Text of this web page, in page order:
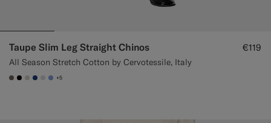
Taupe Slim Leg Straight Chinos
All Season Stretch Cotton by Cervotessile, Italy
€119
#706559
#000000
#D7D1C3
#1C3D7A
#D9DADA
#82A1DC
+5